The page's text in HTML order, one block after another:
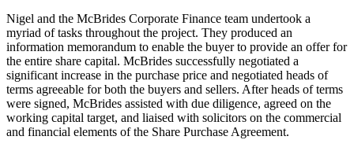
Nigel and the McBrides Corporate Finance team undertook a
myriad of tasks throughout the project. They produced an
information memorandum to enable the buyer to provide an offer for
the entire share capital. McBrides successfully negotiated a
significant increase in the purchase price and negotiated heads of
terms agreeable for both the buyers and sellers. After heads of terms
were signed, McBrides assisted with due diligence, agreed on the
working capital target, and liaised with solicitors on the commercial
and financial elements of the Share Purchase Agreement.